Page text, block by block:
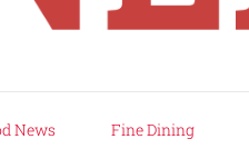
News Fine Dining